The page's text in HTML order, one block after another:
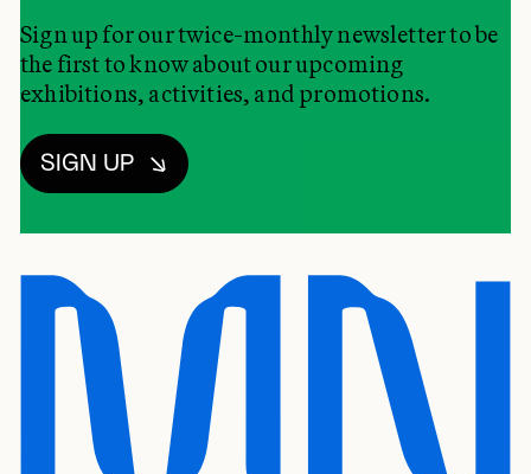
Sign up for our twice-monthly newsletter to be
the first to know about our upcoming
exhibitions, activities, and promotions.
SIGN UP